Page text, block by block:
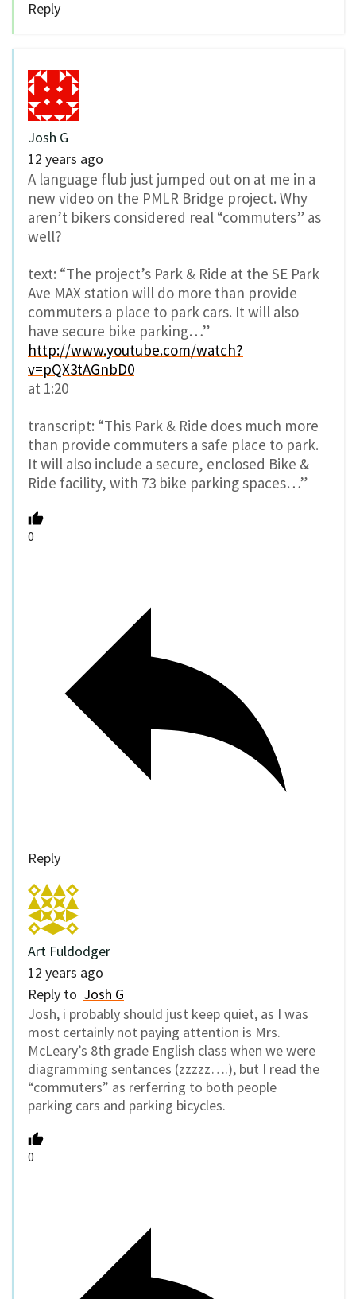
Reply
Josh G
12 years ago
A language flub just jumped out on at me in a
new video on the PMLR Bridge project. Why
aren’t bikers considered real “commuters” as
well?
text: “The project’s Park & Ride at the SE Park
Ave MAX station will do more than provide
commuters a place to park cars. It will also
have secure bike parking…”
http://www.youtube.com/watch?
v=pQX3tAGnbD0
at 1:20
transcript: “This Park & Ride does much more
than provide commuters a safe place to park.
It will also include a secure, enclosed Bike &
Ride facility, with 73 bike parking spaces…”
0
Reply
Art Fuldodger
12 years ago
Reply to Josh G
Josh, i probably should just keep quiet, as I was
most certainly not paying attention is Mrs.
McLeary’s 8th grade English class when we were
diagramming sentances (zzzzz….), but I read the
“commuters” as rerferring to both people
parking cars and parking bicycles.
0